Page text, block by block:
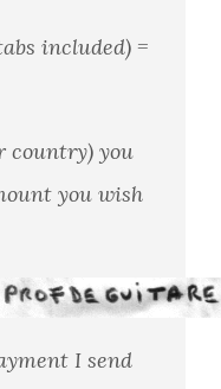
included) =
country) you
you wish
I send